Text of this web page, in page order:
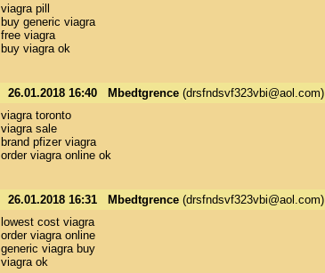
viagra pill
buy generic viagra
free viagra
buy viagra ok
26.01.2018 16:40 Mbedtgrence (drsfndsvf323vbi@aol.com)
viagra toronto
viagra sale
brand pfizer viagra
order viagra online ok
26.01.2018 16:31 Mbedtgrence (drsfndsvf323vbi@aol.com)
lowest cost viagra
order viagra online
generic viagra buy
viagra ok